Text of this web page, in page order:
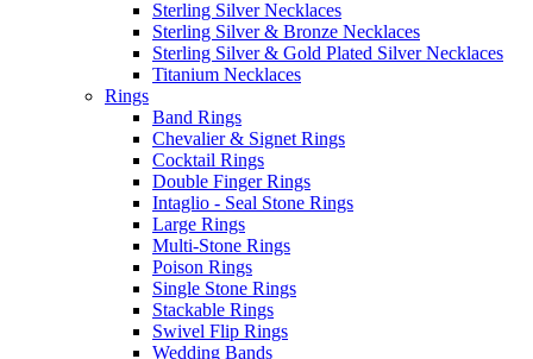
Sterling Silver Necklaces
Sterling Silver & Bronze Necklaces
Sterling Silver & Gold Plated Silver Necklaces
Titanium Necklaces
Rings
Band Rings
Chevalier & Signet Rings
Cocktail Rings
Double Finger Rings
Intaglio - Seal Stone Rings
Large Rings
Multi-Stone Rings
Poison Rings
Single Stone Rings
Stackable Rings
Swivel Flip Rings
Wedding Bands